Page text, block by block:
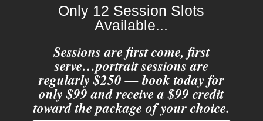
Only 12 Session Slots
Available...
Sessions are first come, first
serve…portrait sessions are
regularly $250 — book today for
only $99 and receive a $99 credit
toward the package of your choice.